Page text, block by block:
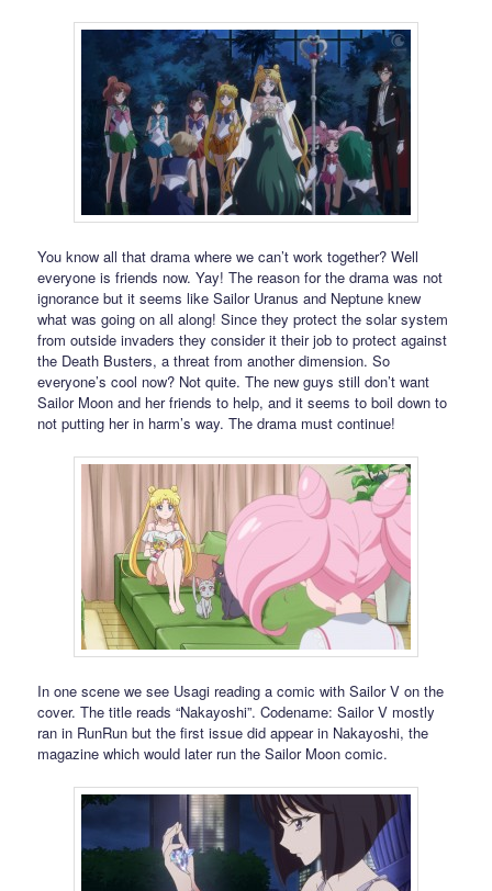
You know all that drama where we can’t work together? Well
everyone is friends now. Yay! The reason for the drama was not
ignorance but it seems like Sailor Uranus and Neptune knew
what was going on all along! Since they protect the solar system
from outside invaders they consider it their job to protect against
the Death Busters, a threat from another dimension. So
everyone’s cool now? Not quite. The new guys still don’t want
Sailor Moon and her friends to help, and it seems to boil down to
not putting her in harm’s way. The drama must continue!
In one scene we see Usagi reading a comic with Sailor V on the
cover. The title reads “Nakayoshi”. Codename: Sailor V mostly
ran in RunRun but the first issue did appear in Nakayoshi, the
magazine which would later run the Sailor Moon comic.